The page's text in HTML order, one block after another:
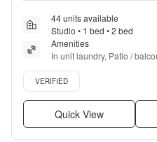
44 units available
Studio • 1 bed • 2 bed
Amenities
In unit laundry, Patio /
Pet friendly, Stainless steel
Verified listing
VERIFIED
Quick View